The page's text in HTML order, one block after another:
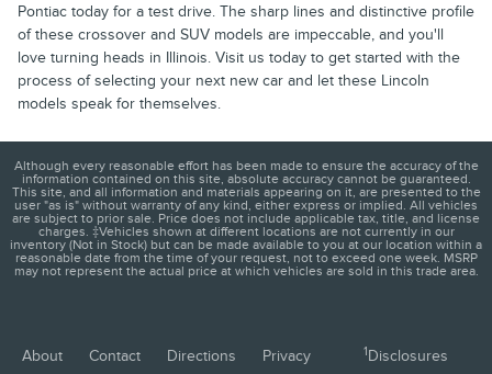
Pontiac today for a test drive. The sharp lines and distinctive profile
of these crossover and SUV models are impeccable, and you'll
love turning heads in Illinois. Visit us today to get started with the
process of selecting your next new car and let these Lincoln
models speak for themselves.
Although every reasonable effort has been made to ensure the accuracy of the
information contained on this site, absolute accuracy cannot be guaranteed.
This site, and all information and materials appearing on it, are presented to the
user "as is" without warranty of any kind, either express or implied. All vehicles
are subject to prior sale. Price does not include applicable tax, title, and license
charges. ‡Vehicles shown at different locations are not currently in our
inventory (Not in Stock) but can be made available to you at our location within a
reasonable date from the time of your request, not to exceed one week. MSRP
may not represent the actual price at which vehicles are sold in this trade area.
About Contact Directions Privacy 1Disclosures